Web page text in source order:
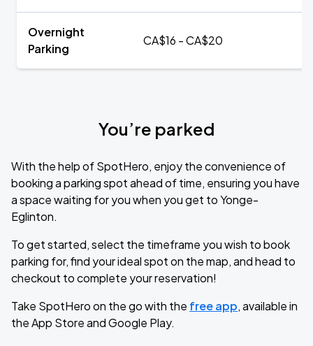
Overnight
Parking
CA$16 - CA$20
You’re parked
With the help of SpotHero, enjoy the convenience of
booking a parking spot ahead of time, ensuring you have
a space waiting for you when you get to Yonge-
Eglinton.
To get started, select the timeframe you wish to book
parking for, find your ideal spot on the map, and head to
checkout to complete your reservation!
Take SpotHero on the go with the free app, available in
the App Store and Google Play.